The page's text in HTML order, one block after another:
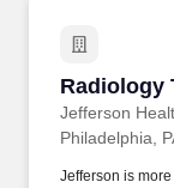
Radiology
Jefferson
Radiology
Philadelphia,
Jefferson is